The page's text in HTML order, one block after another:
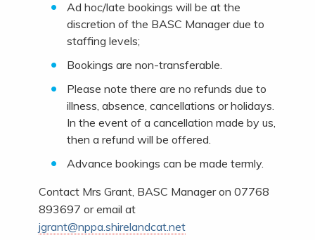
Ad hoc/late bookings will be at the
discretion of the BASC Manager due to
staffing levels;
Bookings are non-transferable.
Please note there are no refunds due to
illness, absence, cancellations or holidays.
In the event of a cancellation made by us,
then a refund will be offered.
Advance bookings can be made termly.
Contact Mrs Grant, BASC Manager on 07768
893697 or email at
jgrant@nppa.shirelandcat.net